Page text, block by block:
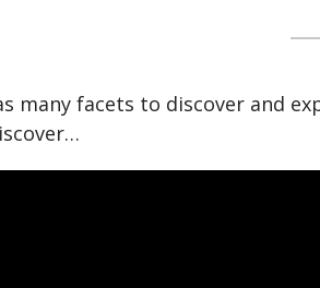
many facets to discover and